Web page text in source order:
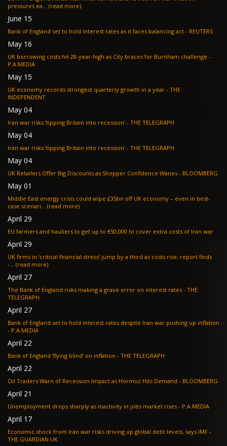
pressures ea... (read more)
June 15
Bank of England set to hold interest rates as it faces balancing act - REUTERS
May 16
UK borrowing costs hit 28-year-high as City braces for Burnham challenge -
P.A.MEDIA
May 15
UK economy records strongest quarterly growth in a year - THE
INDEPENDENT
May 04
Iran war risks ‘tipping Britain into recession’ - THE TELEGRAPH
May 04
Iran war risks ‘tipping Britain into recession’ - THE TELEGRAPH
May 04
UK Retailers Offer Big Discounts as Shopper Confidence Wanes - BLOOMBERG
May 01
Middle East energy crisis could wipe £35bn off UK economy – even in best-
case scenari... (read more)
April 29
EU farmers and hauliers to get up to €50,000 to cover extra costs of Iran war
April 29
UK firms in ‘critical financial stress’ jump by a third as costs rise, report finds
-... (read more)
April 27
The Bank of England risks making a grave error on interest rates - THE
TELEGRAPH
April 27
Bank of England set to hold interest rates despite Iran war pushing up inflation
- P.A.MEDIA
April 22
Bank of England ‘flying blind’ on inflation - THE TELEGRAPH
April 22
Oil Traders Warn of Recession Impact as Hormuz Hits Demand - BLOOMBERG
April 21
Unemployment drops sharply as inactivity in jobs market rises - P.A.MEDIA
April 17
Economic shock from Iran war risks driving up global debt levels, says IMF -
THE GUARDIAN UK